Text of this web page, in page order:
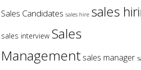
Sales Candidates sales hire sales
sales interview Sales
Management sales manager